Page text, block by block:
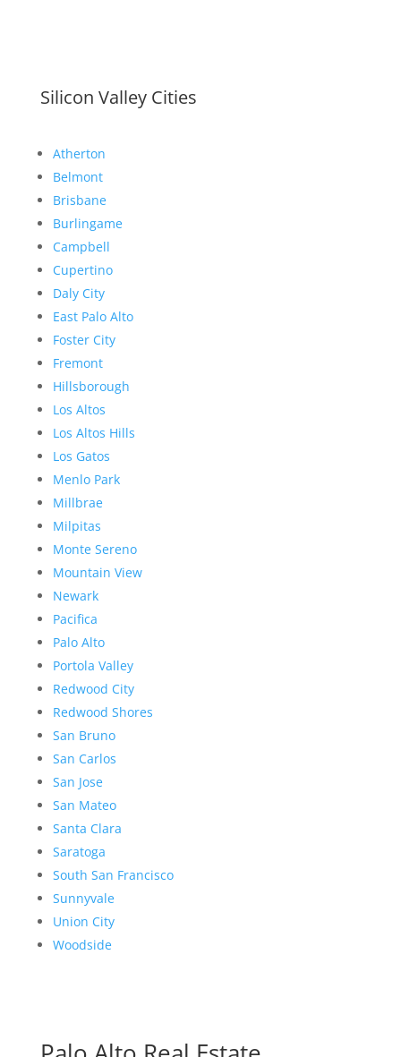
Silicon Valley Cities
Atherton
Belmont
Brisbane
Burlingame
Campbell
Cupertino
Daly City
East Palo Alto
Foster City
Fremont
Hillsborough
Los Altos
Los Altos Hills
Los Gatos
Menlo Park
Millbrae
Milpitas
Monte Sereno
Mountain View
Newark
Pacifica
Palo Alto
Portola Valley
Redwood City
Redwood Shores
San Bruno
San Carlos
San Jose
San Mateo
Santa Clara
Saratoga
South San Francisco
Sunnyvale
Union City
Woodside